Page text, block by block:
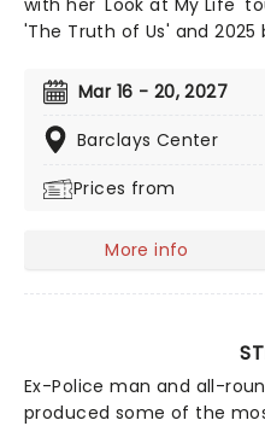
with her 'Look at My Life'
'The Truth of Us' and
album, 'Daughter From
alongside Aaron Dessner
"Hit the Wall,". Get ready
Mar 16 - 20, 2027
Barclays Center
Prices from
More info
Ex-Police man and all-
produced some of the